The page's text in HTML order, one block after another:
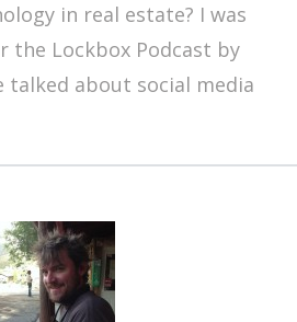
in real estate? I was
the Lockbox Podcast by
talked about social media